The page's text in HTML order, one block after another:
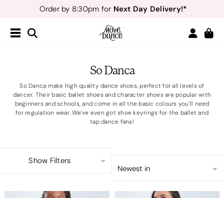
Order by 8:30pm for Next Day Delivery!*
Free Delivery*&
So Danca
So Danca make high quality dance shoes, perfect for all levels of
dancer. Their basic ballet shoes and character shoes are popular with
beginners and schools, and come in all the basic colours you’ll need
for regulation wear. We’ve even got shoe keyrings for the ballet and
tap dance fans!
Show Filters